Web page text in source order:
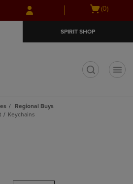
Skip
to
Skip
to
menu
Open
(0)
SPIRIT SHOP
Regional Buys
Keychains